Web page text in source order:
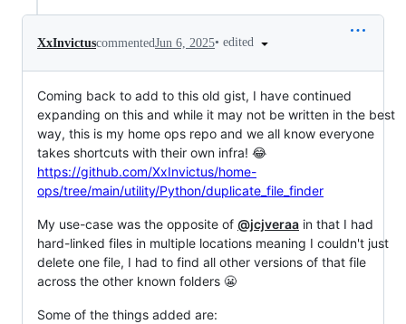
XxInvictuscommentedJun 6, 2025• edited
Coming back to add to this old gist, I have continued
expanding on this and while it may not be written in the best
way, this is my home ops repo and we all know everyone
takes shortcuts with their own infra! 😂
https://github.com/XxInvictus/home-
ops/tree/main/utility/Python/duplicate_file_finder
My use-case was the opposite of @jcjveraa in that I had
hard-linked files in multiple locations meaning I couldn't just
delete one file, I had to find all other versions of that file
across the other known folders 😬
Some of the things added are: